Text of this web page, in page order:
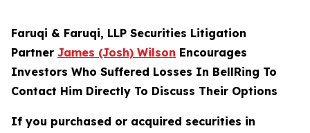
Faruqi & Faruqi, LLP Securities Litigation
Partner James (Josh) Wilson Encourages
Investors Who Suffered Losses In BellRing To
Contact Him Directly To Discuss Their Options
If you purchased or acquired securities in